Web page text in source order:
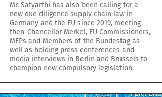
Mr. Satyarthi has also been calling for a
new due diligence supply chain law in
Germany and the EU since 2019, meeting
then-Chancellor Merkel, EU Commissioners,
MEPs and Members of the Bundestag as
well as holding press conferences and
media interviews in Berlin and Brussels to
champion new compulsory legislation.